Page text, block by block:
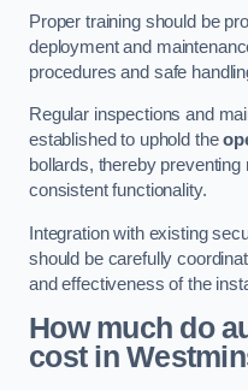
Proper training should be
deployment and
procedures and safe
Regular inspections and
established to uphold the
bollards, thereby
consistent functionality.
Integration with existing
should be carefully
and effectiveness of the
How much do
cost in